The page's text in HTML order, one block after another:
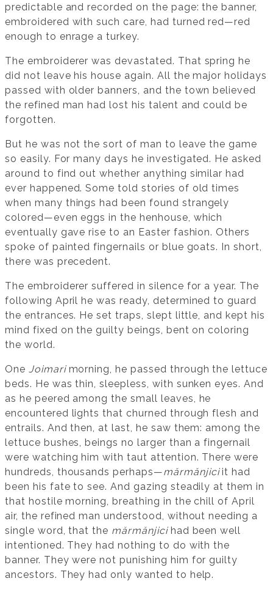
predictable and recorded on the page: the banner,
embroidered with such care, had turned red—red
enough to enrage a turkey.
The embroiderer was devastated. That spring he
did not leave his house again. All the major holidays
passed with older banners, and the town believed
the refined man had lost his talent and could be
forgotten.
But he was not the sort of man to leave the game
so easily. For many days he investigated. He asked
around to find out whether anything similar had
ever happened. Some told stories of old times
when many things had been found strangely
colored—even eggs in the henhouse, which
eventually gave rise to an Easter fashion. Others
spoke of painted fingernails or blue goats. In short,
there was precedent.
The embroiderer suffered in silence for a year. The
following April he was ready, determined to guard
the entrances. He set traps, slept little, and kept his
mind fixed on the guilty beings, bent on coloring
the world.
One Joimarimorning, he passed through the lettuce
beds. He was thin, sleepless, with sunken eyes. And
as he peered among the small leaves, he
encountered lights that churned through flesh and
entrails. And then, at last, he saw them: among the
lettuce bushes, beings no larger than a fingernail
were watching him with taut attention. There were
hundreds, thousands perhaps—mărmănjiciit had
been his fate to see. And gazing steadily at them in
that hostile morning, breathing in the chill of April
air, the refined man understood, without needing a
single word, that the mărmănjicihad been well
intentioned. They had nothing to do with the
banner. They were not punishing him for guilty
ancestors. They had only wanted to help.